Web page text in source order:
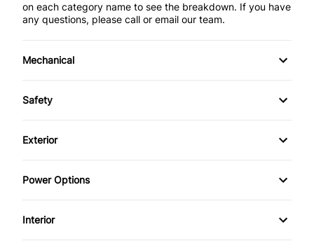
on each category name to see the breakdown. If you have
any questions, please call or email our team.
Mechanical
4-Wheel Disc Brakes
Power Steering
Safety
Driver Air Bag
Rear Window Defrost
Exterior
Aluminum Wheels
Rear Spoiler
Power Options
Power Mirrors
Interior
Air Conditioning